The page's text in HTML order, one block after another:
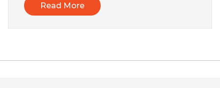
Read More